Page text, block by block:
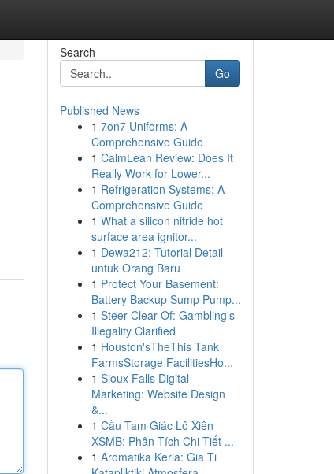
Search
Go
Published News
1 7on7 Uniforms: A
Comprehensive Guide
1 CalmLean Review: Does It
Really Work for Lower...
1 Refrigeration Systems: A
Comprehensive Guide
1 What a silicon nitride hot
surface area ignitor...
1 Dewa212: Tutorial Detail
untuk Orang Baru
1 Protect Your Basement:
Battery Backup Sump Pump...
1 Steer Clear Of: Gambling's
Illegality Clarified
1 Houston'sTheThis Tank
FarmsStorage FacilitiesHo...
1 Sioux Falls Digital
Marketing: Website Design
&...
1 Cầu Tam Giác Lô Xiên
XSMB: Phân Tích Chi Tiết ...
1 Aromatika Keria: Gia Ti